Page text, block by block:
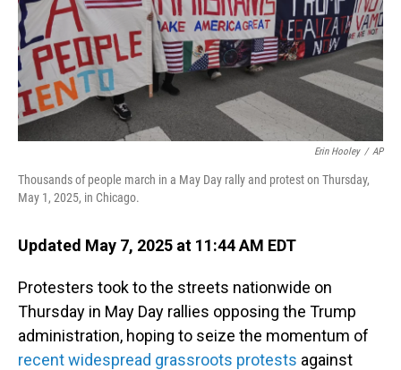
Erin Hooley / AP
Thousands of people march in a May Day rally and protest on Thursday,
May 1, 2025, in Chicago.
Updated May 7, 2025 at 11:44 AM EDT
Protesters took to the streets nationwide on
Thursday in May Day rallies opposing the Trump
administration, hoping to seize the momentum of
recent widespread grassroots protests against